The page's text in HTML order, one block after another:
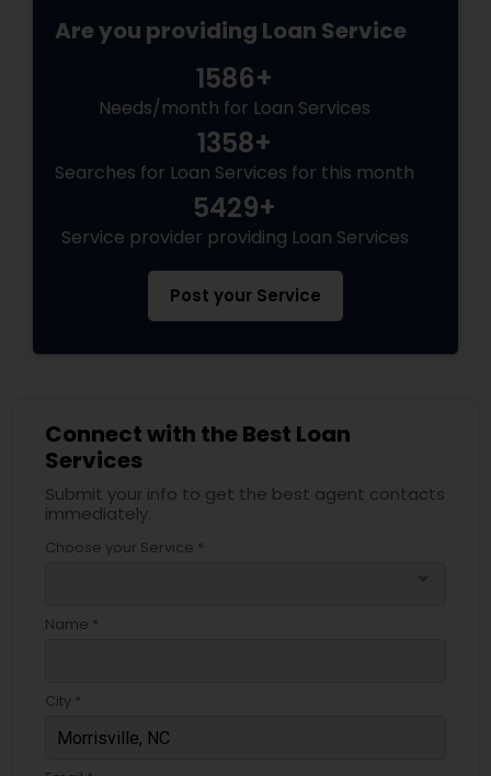
Are you providing Loan Service
1586+
Needs/month for Loan Services
1358+
Searches for Loan Services for this month
5429+
Service provider providing Loan Services
Post your Service
Connect with the Best Loan
Services
Submit your info to get the best agent contacts
immediately.
Choose your Service *
Name *
City *